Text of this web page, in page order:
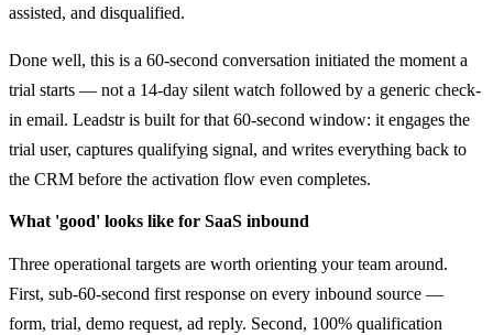
assisted, and disqualified.
Done well, this is a 60-second conversation initiated the moment a
trial starts — not a 14-day silent watch followed by a generic check-
in email. Leadstr is built for that 60-second window: it engages the
trial user, captures qualifying signal, and writes everything back to
the CRM before the activation flow even completes.
What 'good' looks like for SaaS inbound
Three operational targets are worth orienting your team around.
First, sub-60-second first response on every inbound source —
form, trial, demo request, ad reply. Second, 100% qualification